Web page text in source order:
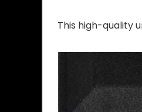
This high-quality